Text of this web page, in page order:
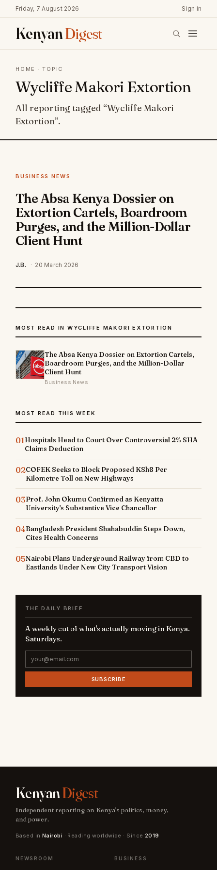
Friday, 7 August 2026 Sign in
KenyanDigest
HOME · TOPIC
Wycliffe Makori Extortion
All reporting tagged “Wycliffe Makori
Extortion”.
BUSINESS NEWS
The Absa Kenya Dossier on
Extortion Cartels, Boardroom
Purges, and the Million-Dollar
Client Hunt
J.B. · 20 March 2026
MOST READ IN WYCLIFFE MAKORI EXTORTION
The Absa Kenya Dossier on Extortion Cartels,
Boardroom Purges, and the Million-Dollar
Client Hunt
Business News
MOST READ THIS WEEK
01Hospitals Head to Court Over Controversial 2% SHA
Claims Deduction
02COFEK Seeks to Block Proposed KSh8 Per
Kilometre Toll on New Highways
03Prof. John Okumu Confirmed as Kenyatta
University's Substantive Vice Chancellor
04Bangladesh President Shahabuddin Steps Down,
Cites Health Concerns
05Nairobi Plans Underground Railway from CBD to
Eastlands Under New City Transport Vision
THE DAILY BRIEF
A weekly cut of what's actually moving in Kenya.
Saturdays.
SUBSCRIBE
KenyanDigest
Independent reporting on Kenya's politics, money,
and power.
Based in Nairobi · Reading worldwide · Since 2019
NEWSROOM BUSINESS